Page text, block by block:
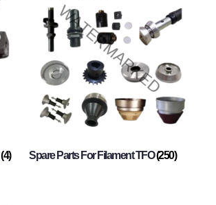
(4) Spare Parts For Filament TFO(250)